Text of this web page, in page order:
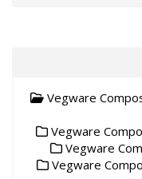
Vegware
Vegware
Vegware
Vegware